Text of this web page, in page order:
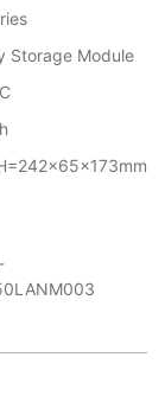
Storage Module